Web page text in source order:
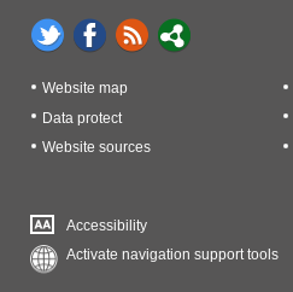
Website map
Data protect
Website sources
Accessibility
Activate navigation support tools